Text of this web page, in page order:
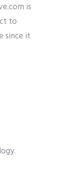
is
to
since it